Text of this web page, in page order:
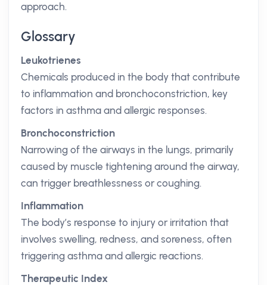
approach.
Glossary
Leukotrienes
Chemicals produced in the body that contribute
to inflammation and bronchoconstriction, key
factors in asthma and allergic responses.
Bronchoconstriction
Narrowing of the airways in the lungs, primarily
caused by muscle tightening around the airway,
can trigger breathlessness or coughing.
Inflammation
The body’s response to injury or irritation that
involves swelling, redness, and soreness, often
triggering asthma and allergic reactions.
Therapeutic Index